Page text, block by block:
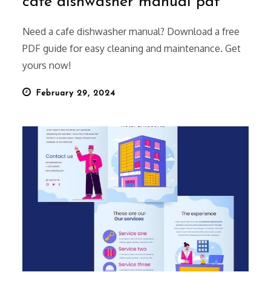
Need a cafe dishwasher manual? Download a free
PDF guide for easy cleaning and maintenance. Get
yours now!
PostedFebruary 29, 2024